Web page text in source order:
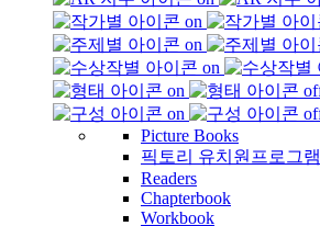
Picture Books
픽토리 유치원프로그램
Readers
Chapterbook
Workbook